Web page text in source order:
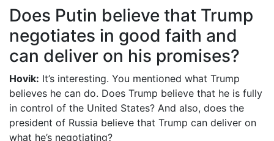
Does Putin believe that Trump
negotiates in good faith and
can deliver on his promises?
Hovik: It’s interesting. You mentioned what Trump
believes he can do. Does Trump believe that he is fully
in control of the United States? And also, does the
president of Russia believe that Trump can deliver on
what he’s negotiating?